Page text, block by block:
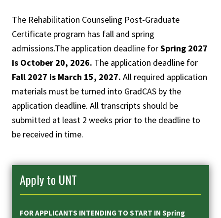
The Rehabilitation Counseling Post-Graduate
Certificate program has fall and spring
admissions.The application deadline forSpring 2027
is October 20, 2026. The application deadline for
Fall 2027 is March 15, 2027. All required application
materials must be turned into GradCAS by the
application deadline. All transcripts should be
submitted at least 2 weeks prior to the deadline to
be received in time.
Apply to UNT
FOR APPLICANTS INTENDING TO START IN Spring